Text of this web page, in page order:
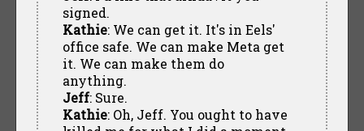
signed.
Kathie: We can get it. It's in Eels'
office safe. We can make Meta get
it. We can make them do
anything.
Jeff: Sure.
Kathie: Oh, Jeff. You ought to have